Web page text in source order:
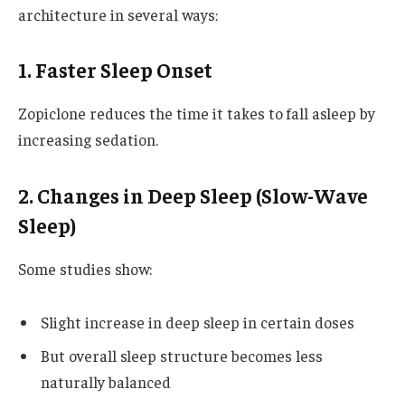
architecture in several ways:
1. Faster Sleep Onset
Zopiclone reduces the time it takes to fall asleep by
increasing sedation.
2. Changes in Deep Sleep (Slow-Wave
Sleep)
Some studies show:
Slight increase in deep sleep in certain doses
But overall sleep structure becomes less
naturally balanced